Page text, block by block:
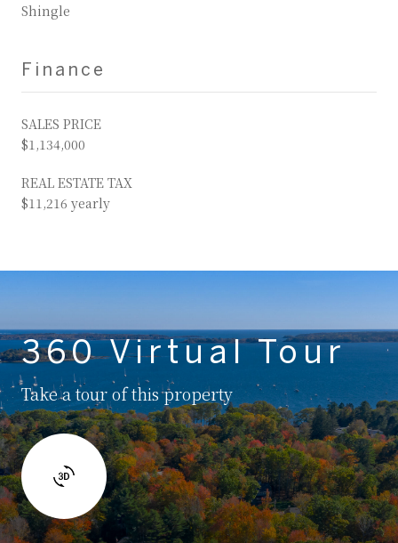
Shingle
Finance
SALES PRICE
$1,134,000
REAL ESTATE TAX
$11,216 yearly
360 Virtual Tour
Take a tour of this property